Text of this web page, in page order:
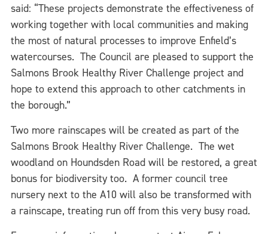
said: “These projects demonstrate the effectiveness of
working together with local communities and making
the most of natural processes to improve Enfield’s
watercourses. The Council are pleased to support the
Salmons Brook Healthy River Challenge project and
hope to extend this approach to other catchments in
the borough.”
Two more rainscapes will be created as part of the
Salmons Brook Healthy River Challenge. The wet
woodland on Houndsden Road will be restored, a great
bonus for biodiversity too. A former council tree
nursery next to the A10 will also be transformed with
a rainscape, treating run off from this very busy road.